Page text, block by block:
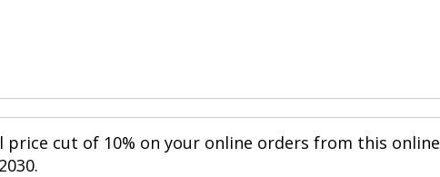
price cut of 10% on your online orders from this online